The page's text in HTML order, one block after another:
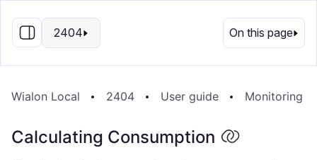
EN
2404 On this page
Wialon Local 2404 User guide Monitoring
Calculating Consumption